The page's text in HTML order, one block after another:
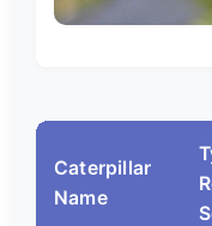
Caterpillar
Name